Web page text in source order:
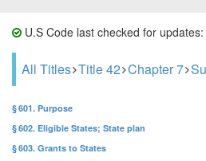
U.S Code last checked for
All Titles Title 42 Chapter 7
§ 601. Purpose
§ 602. Eligible States; State plan
§ 603. Grants to States